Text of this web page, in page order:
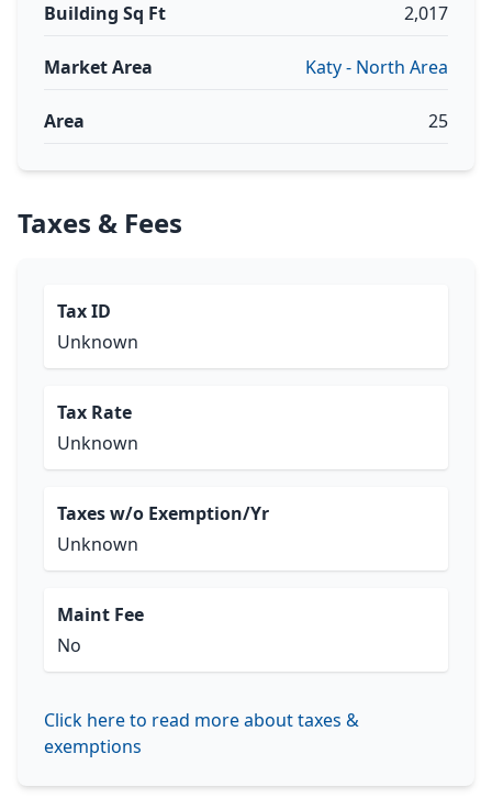
Building Sq Ft 2,017
Market Area Katy - North Area
Area 25
Taxes & Fees
Tax ID
Unknown
Tax Rate
Unknown
Taxes w/o Exemption/Yr
Unknown
Maint Fee
No
Click here to read more about taxes &
exemptions